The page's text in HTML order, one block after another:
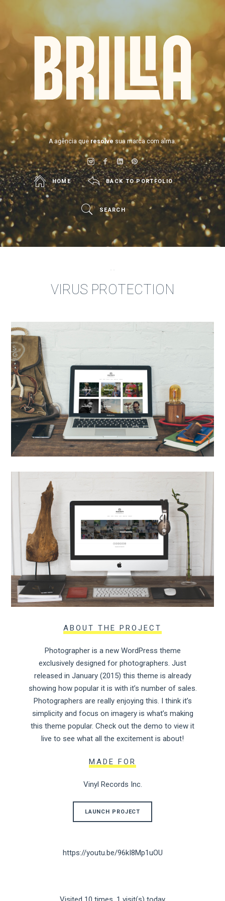
BRILLIA
A agência que resolve sua marca com alma.
HOME BACK TO PORTFOLIO
SEARCH
VIRUS PROTECTION
ABOUT THE PROJECT
Photographer is a new WordPress theme
exclusively designed for photographers. Just
released in January (2015) this theme is already
showing how popular it is with it’s number of sales.
Photographers are really enjoying this. I think it’s
simplicity and focus on imagery is what’s making
this theme popular. Check out the demo to view it
live to see what all the excitement is about!
MADE FOR
Vinyl Records Inc.
LAUNCH PROJECT
https://youtu.be/96kI8Mp1uOU